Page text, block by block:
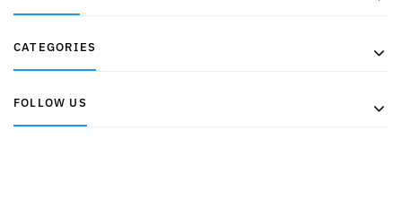
CATEGORIES
FOLLOW US